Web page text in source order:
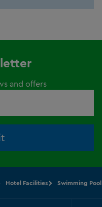
and offers
Hotel Facilities Swimming Pool